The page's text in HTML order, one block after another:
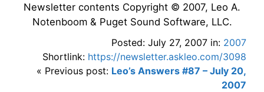
Newsletter contents Copyright © 2007, Leo A.
Notenboom & Puget Sound Software, LLC.
Posted: July 27, 2007 in: 2007
Shortlink: https://newsletter.askleo.com/3098
« Previous post: Leo’s Answers #87 – July 20,
2007